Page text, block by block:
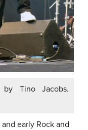
by Tino Jacobs.
early Rock and